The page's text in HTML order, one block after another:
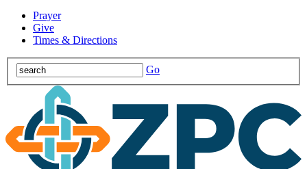
Prayer
Give
Times & Directions
Go